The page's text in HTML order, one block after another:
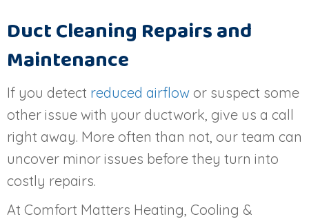
Duct Cleaning Repairs and
Maintenance
If you detect reduced airflow or suspect some
other issue with your ductwork, give us a call
right away. More often than not, our team can
uncover minor issues before they turn into
costly repairs.
At Comfort Matters Heating, Cooling &